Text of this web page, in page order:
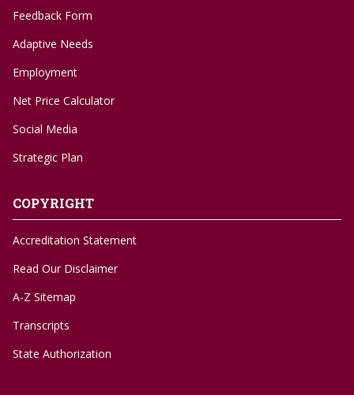
Feedback Form
Adaptive Needs
Employment
Net Price Calculator
Social Media
Strategic Plan
COPYRIGHT
Accreditation Statement
Read Our Disclaimer
A-Z Sitemap
Transcripts
State Authorization